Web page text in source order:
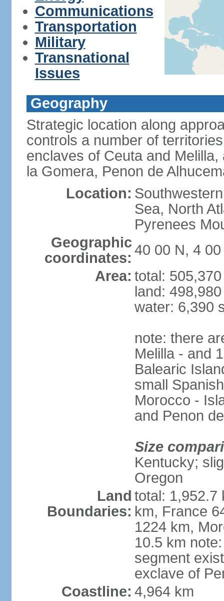
Communications
Transportation
Military
Transnational
Issues
Geography
Strategic location along
controls a number of
enclaves of Ceuta and
la Gomera, Penon de
Location:
Sea, North
Pyrenees
Geographic
coordinates: 40 00 N, 4 00
Area: total:
land:
water: 6,390
note: there
Melilla - and
Balearic
small
Morocco -
and Penon
Size
Kentucky;
Oregon
Land
Boundaries:
total: 1,952.7
km, France
1224 km,
10.5 km
segment
exclave of
Coastline: 4,964 km